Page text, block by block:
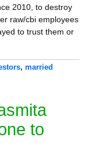
2010, to destroy
raw/cbi employees
to trust them or
, married
to